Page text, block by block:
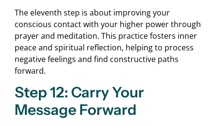
The eleventh step is about improving your
conscious contact with your higher power through
prayer and meditation. This practice fosters inner
peace and spiritual reflection, helping to process
negative feelings and find constructive paths
forward.
Step 12: Carry Your
Message Forward